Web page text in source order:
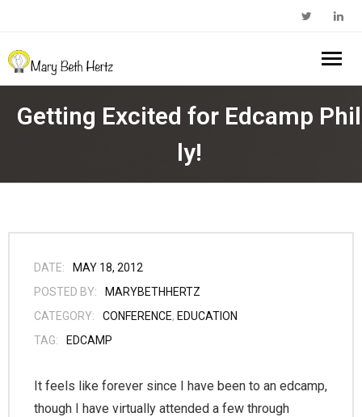
Home
- Walkabout Education
- Edcamp Foundation
- Edutopia Profile
- My Amazon Author Page
My Book
Work With Me
Contact Me
Getting Excited for Edcamp Phil
ly!
DATE:
MAY 18, 2012
POSTED BY:
MARYBETHHERTZ
CATEGORY:
CONFERENCE, EDUCATION
TAG:
EDCAMP
It feels like forever since I have been to an edcamp,
though I have virtually attended a few through